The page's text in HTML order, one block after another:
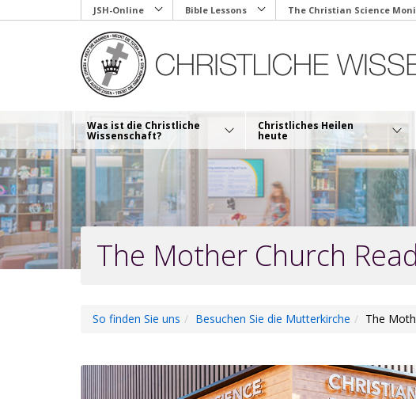
to
JSH-Online Bible Lessons The Christian Science
Was ist die Christliche
Wissenschaft?
Christliches Heilen
heute
The Mother Church
So finden Sie uns Besuchen Sie die Mutterkirche The